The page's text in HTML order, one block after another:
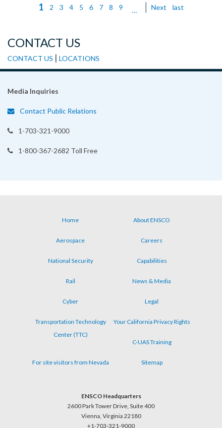
PaginationCurrent
1 Page
2 Page
3 Page
4 Page
5 Page
6 Page
7 Page
8 Page
9 …
Next
Next
Last
last
CONTACT US
CONTACT US | LOCATIONS
Media Inquiries
Contact Public Relations
1-703-321-9000
1-800-367-2682 Toll Free
menu
Home About ENSCO
Aerospace Careers
National Security Capabilities
Rail News & Media
Cyber Legal
Transportation Technology
Center (TTC)
Your California Privacy Rights
C-UAS Training
For site visitors from Nevada Sitemap
ENSCO Headquarters
2600 Park Tower Drive, Suite 400
Vienna, Virginia 22180
+1-703-321-9000